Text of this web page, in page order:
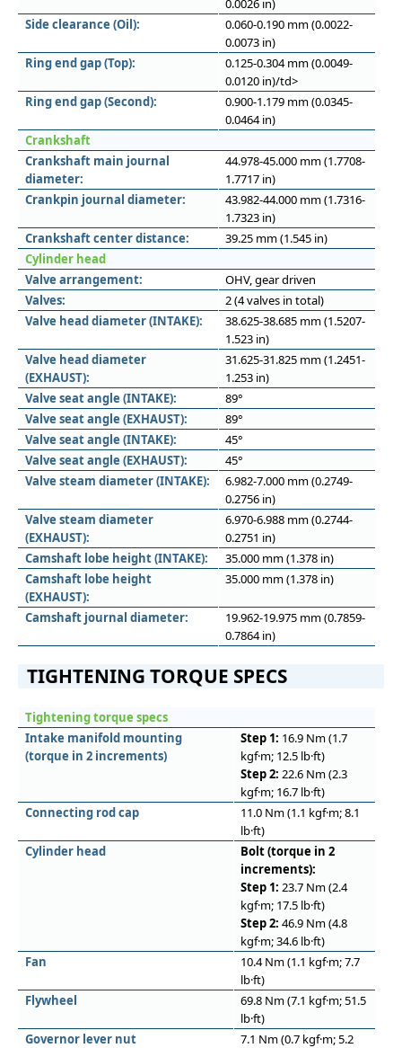
0.0026 in)
Side clearance (Oil):
0.060-0.190 mm (0.0022-
0.0073 in)
Ring end gap (Top):
0.125-0.304 mm (0.0049-
0.0120 in)/td>
Ring end gap (Second):
0.900-1.179 mm (0.0345-
0.0464 in)
Crankshaft
Crankshaft main journal
diameter:
44.978-45.000 mm (1.7708-
1.7717 in)
Crankpin journal diameter:
43.982-44.000 mm (1.7316-
1.7323 in)
Crankshaft center distance:
39.25 mm (1.545 in)
Cylinder head
Valve arrangement:
OHV, gear driven
Valves:
2 (4 valves in total)
Valve head diameter (INTAKE):
38.625-38.685 mm (1.5207-
1.523 in)
Valve head diameter
(EXHAUST):
31.625-31.825 mm (1.2451-
1.253 in)
Valve seat angle (INTAKE):
89°
Valve seat angle (EXHAUST):
89°
Valve seat angle (INTAKE):
45°
Valve seat angle (EXHAUST):
45°
Valve steam diameter (INTAKE):
6.982-7.000 mm (0.2749-
0.2756 in)
Valve steam diameter
(EXHAUST):
6.970-6.988 mm (0.2744-
0.2751 in)
Camshaft lobe height (INTAKE):
35.000 mm (1.378 in)
Camshaft lobe height
(EXHAUST):
35.000 mm (1.378 in)
Camshaft journal diameter:
19.962-19.975 mm (0.7859-
0.7864 in)
TIGHTENING TORQUE SPECS
Tightening torque specs
Intake manifold mounting
(torque in 2 increments)
Step 1: 16.9 Nm (1.7
kgf·m; 12.5 lb·ft)
Step 2: 22.6 Nm (2.3
kgf·m; 16.7 lb·ft)
Connecting rod cap
11.0 Nm (1.1 kgf·m; 8.1
lb·ft)
Cylinder head
Bolt (torque in 2
increments):
Step 1: 23.7 Nm (2.4
kgf·m; 17.5 lb·ft)
Step 2: 46.9 Nm (4.8
kgf·m; 34.6 lb·ft)
Fan
10.4 Nm (1.1 kgf·m; 7.7
lb·ft)
Flywheel
69.8 Nm (7.1 kgf·m; 51.5
lb·ft)
Governor lever nut
7.1 Nm (0.7 kgf·m; 5.2